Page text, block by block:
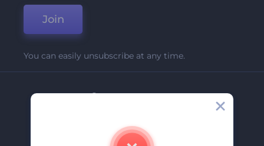
Join
You can easily unsubscribe at any time.
Company
Contact Us